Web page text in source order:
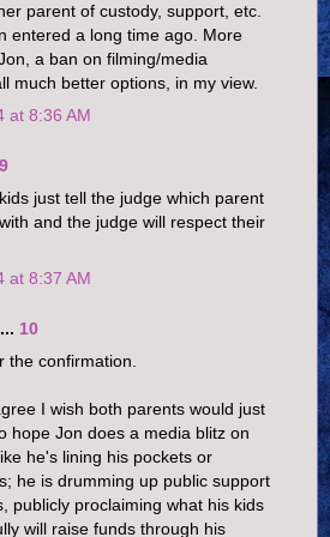
parent of custody, support, etc.
entered a long time ago. More
a ban on filming/media
much better options, in my view.
at 8:36 AM
9
just tell the judge which parent
and the judge will respect their
at 8:37 AM
10
the confirmation.
I wish both parents would just
hope Jon does a media blitz on
he's lining his pockets or
he is drumming up public support
publicly proclaiming what his kids
will raise funds through his